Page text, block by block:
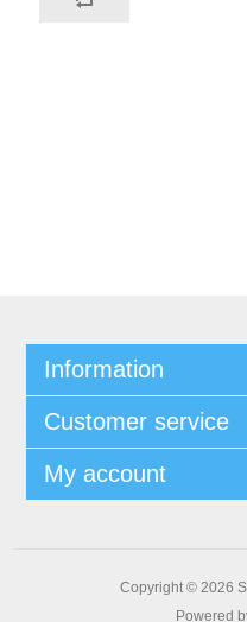
Information
Customer service
My account
Copyright © 2026
Powered